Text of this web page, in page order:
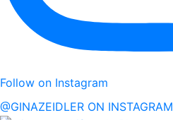
Follow on Instagram
@GINAZEIDLER ON INSTAGRAM